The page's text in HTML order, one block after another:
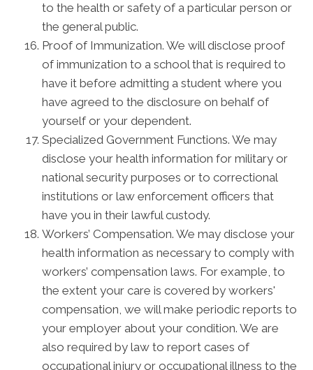
to the health or safety of a particular person or
the general public.
Proof of Immunization. We will disclose proof
of immunization to a school that is required to
have it before admitting a student where you
have agreed to the disclosure on behalf of
yourself or your dependent.
Specialized Government Functions. We may
disclose your health information for military or
national security purposes or to correctional
institutions or law enforcement officers that
have you in their lawful custody.
Workers’ Compensation. We may disclose your
health information as necessary to comply with
workers’ compensation laws. For example, to
the extent your care is covered by workers'
compensation, we will make periodic reports to
your employer about your condition. We are
also required by law to report cases of
occupational injury or occupational illness to the